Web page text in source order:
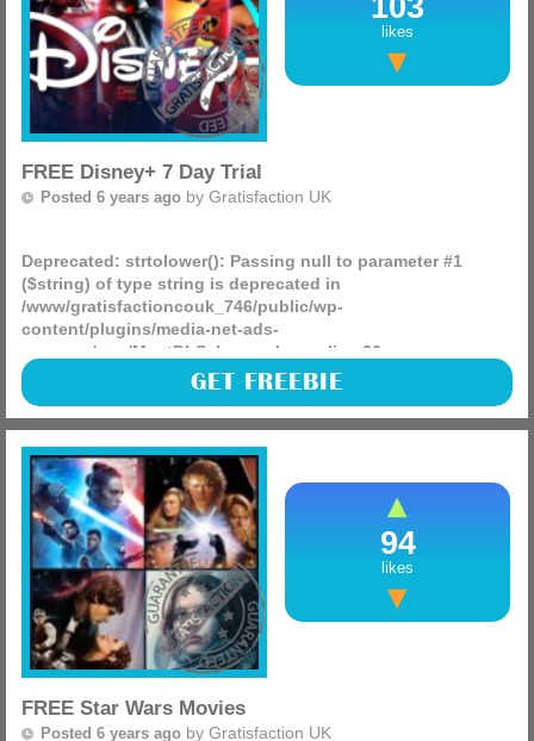
FREE Disney+ 7 Day Trial
Posted 6 years ago by Gratisfaction UK
Deprecated: strtolower(): Passing null to parameter #1
($string) of type string is deprecated in
/www/gratisfactioncouk_746/public/wp-
content/plugins/media-net-ads-
manager/app/MnetDbSchema.php
on line 26
Disney+ is launching and right now they have some
absolutely amazing offers on, you can also start a 7 day
free trial to see how good it is and entertain the kids during
likes
GET FREEBIE
FREE Star Wars Movies
Posted 6 years ago by Gratisfaction UK
94
likes